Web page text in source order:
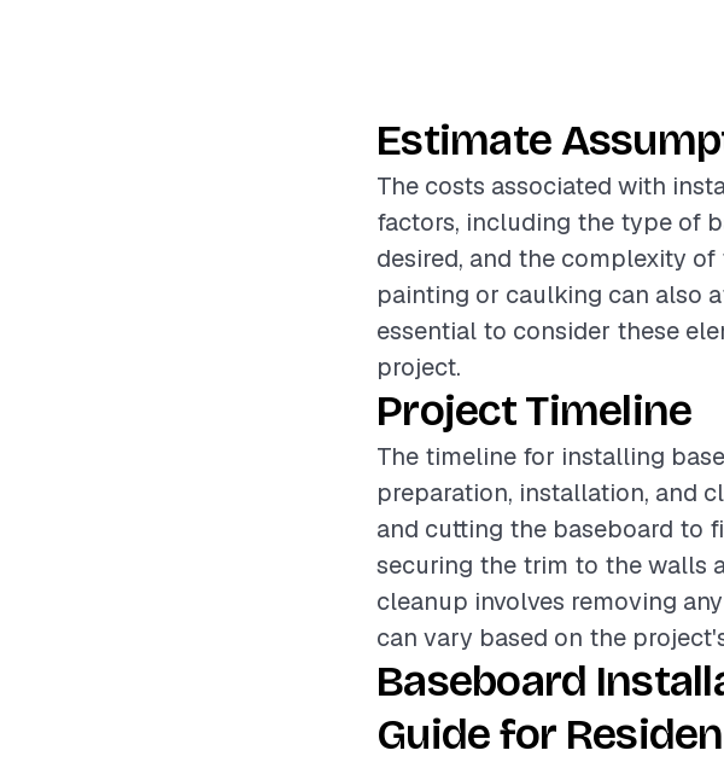
Estimate
The costs associated with
factors, including the type of
desired, and the complexity
painting or caulking can also
essential to consider these
project.
Project Timeline
The timeline for installing
preparation, installation, and
and cutting the baseboard to
securing the trim to the walls
cleanup involves removing
can vary based on the
Baseboard
Guide for